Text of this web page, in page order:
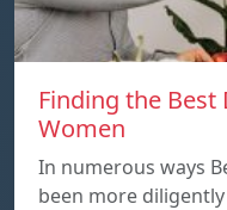
Finding the Best
Women
In numerous ways
been more